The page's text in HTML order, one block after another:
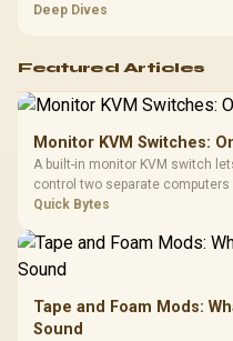
players should weigh capacity,
Deep Dives
Featured Articles
Monitor KVM Switches:
A built-in monitor KVM switch
control two separate
hardware box needed.
Quick Bytes
Tape and Foam Mods:
Sound